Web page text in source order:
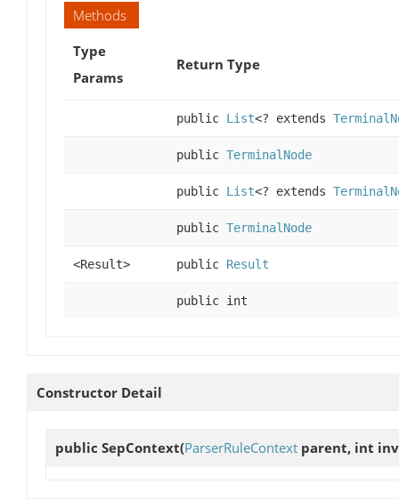
Methods
Type
Params
Return Type
public List<? extends
public TerminalNode
public List<? extends
public TerminalNode
<Result> public Result
public int
Constructor Detail
public SepContext(ParserRuleContext parent, int